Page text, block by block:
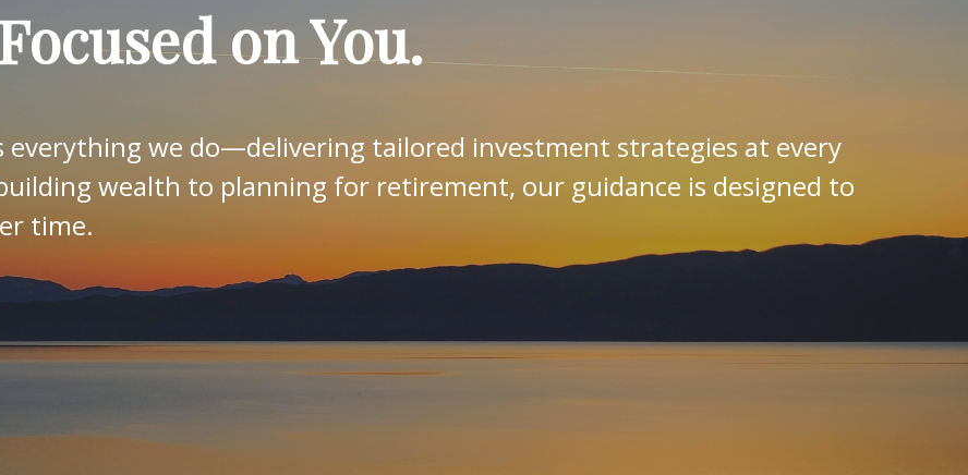
on You.
everything we do—delivering tailored investment strategies at every
wealth to planning for retirement, our guidance is designed to
time.